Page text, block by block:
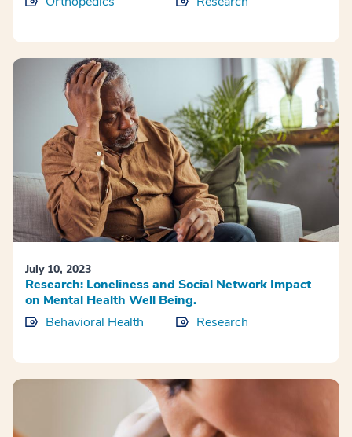
July 10, 2023
Research: Loneliness and Social Network Impact
on Mental Health Well Being.
Behavioral Health
Research